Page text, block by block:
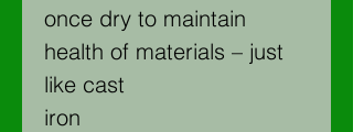
once dry to maintain
health of materials – just
like cast
iron